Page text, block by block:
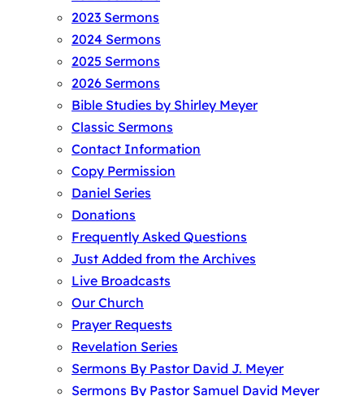
2023 Sermons
2024 Sermons
2025 Sermons
2026 Sermons
Bible Studies by Shirley Meyer
Classic Sermons
Contact Information
Copy Permission
Daniel Series
Donations
Frequently Asked Questions
Just Added from the Archives
Live Broadcasts
Our Church
Prayer Requests
Revelation Series
Sermons By Pastor David J. Meyer
Sermons By Pastor Samuel David Meyer